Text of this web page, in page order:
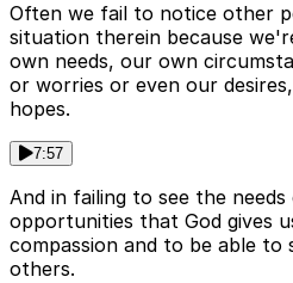
Often we fail to notice other
situation therein because
own needs, our own
or worries or even our
hopes.
7:57
And in failing to see the
opportunities that God gives
compassion and to be able to
others.